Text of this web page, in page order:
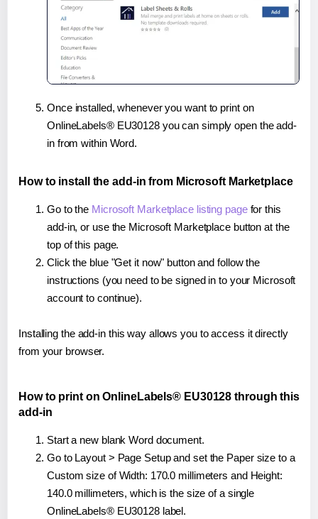
Once installed, whenever you want to print on
OnlineLabels® EU30128 you can simply open the add-
in from within Word.
How to install the add-in from Microsoft Marketplace
Go to the Microsoft Marketplace listing pagefor this
add-in, or use the Microsoft Marketplace button at the
top of this page.
Click the blue "Get it now" button and follow the
instructions (you need to be signed in to your Microsoft
account to continue).
Installing the add-in this way allows you to access it directly
from your browser.
How to print on OnlineLabels® EU30128 through this
add-in
Start a new blank Word document.
Go to Layout > Page Setup and set the Paper size to a
Custom size of Width: 170.0 millimeters and Height:
140.0 millimeters, which is the size of a single
OnlineLabels® EU30128 label.